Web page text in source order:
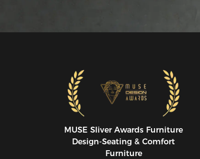
MUSE SIiver Awards Furniture
Design-Seating & Comfort
Furniture